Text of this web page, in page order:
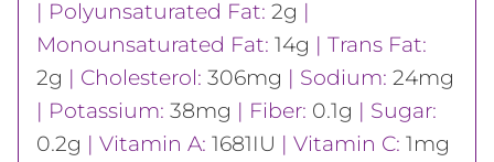
| Polyunsaturated Fat: 2g |
Monounsaturated Fat: 14g | Trans Fat:
2g | Cholesterol: 306mg | Sodium: 24mg
| Potassium: 38mg | Fiber: 0.1g | Sugar:
0.2g | Vitamin A: 1681IU | Vitamin C: 1mg